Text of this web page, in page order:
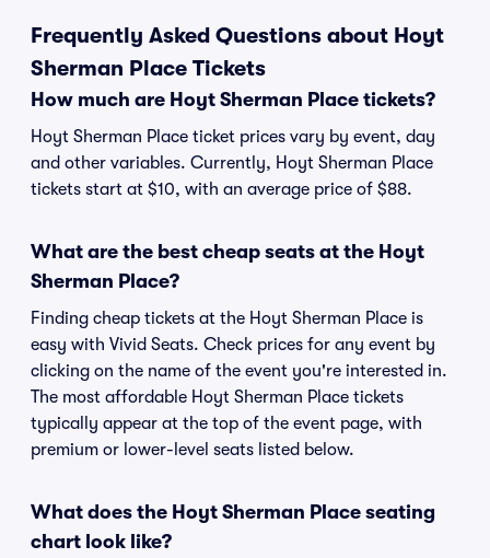
Frequently Asked Questions about Hoyt
Sherman Place Tickets
How much are Hoyt Sherman Place tickets?
Hoyt Sherman Place ticket prices vary by event, day
and other variables. Currently, Hoyt Sherman Place
tickets start at $10, with an average price of $88.
What are the best cheap seats at the Hoyt
Sherman Place?
Finding cheap tickets at the Hoyt Sherman Place is
easy with Vivid Seats. Check prices for any event by
clicking on the name of the event you're interested in.
The most affordable Hoyt Sherman Place tickets
typically appear at the top of the event page, with
premium or lower-level seats listed below.
What does the Hoyt Sherman Place seating
chart look like?